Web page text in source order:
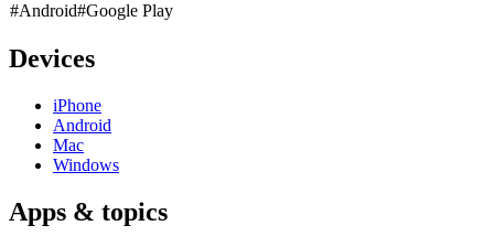
#Android#Google Play
Devices
iPhone
Android
Mac
Windows
Apps & topics